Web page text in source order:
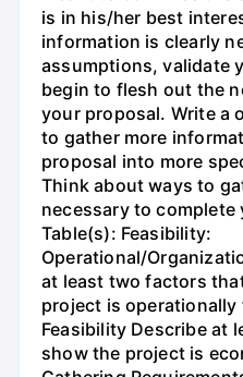
is in his/her best
information is clearly
assumptions, validate
begin to flesh out the
your proposal. Write a
to gather more
proposal into more
Think about ways to
necessary to
Table(s): Feasibility:
Operational/
at least two factors
project is operationally
Feasibility Describe at
show the project is